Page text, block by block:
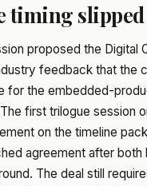
timing slipped
proposed the Digital
feedback that the
for the embedded-
first trilogue session
on the timeline
agreement after both
The deal still